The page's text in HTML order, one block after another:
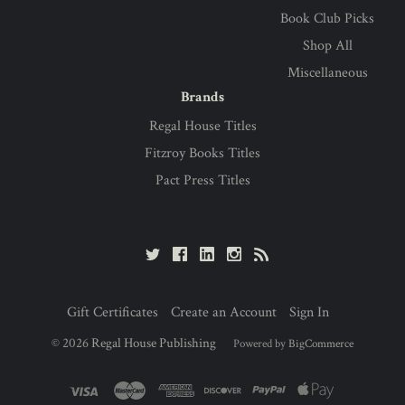
Book Club Picks
Shop All
Miscellaneous
Brands
Regal House Titles
Fitzroy Books Titles
Pact Press Titles
Gift Certificates Create an Account Sign In
© 2026 Regal House Publishing Powered byBigCommerce